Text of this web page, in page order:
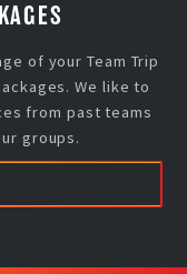
of your Team Trip
We like to
from past teams
groups.